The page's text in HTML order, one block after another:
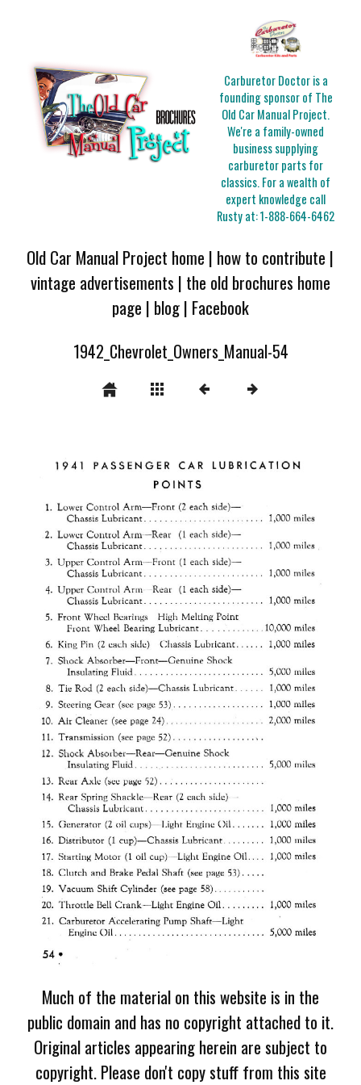
Carburetor Doctor is a
founding sponsor of The
Old Car Manual Project.
We're a family-owned
business supplying
carburetor parts for
classics. For a wealth of
expert knowledge call
Rusty at:1-888-664-6462
Old Car Manual Project home | how to contribute |
vintage advertisements | the old brochures home
page | blog| Facebook
1942_Chevrolet_Owners_Manual-54
Much of the material on this website is in the
public domain and has no copyright attached to it.
Original articles appearing herein are subject to
copyright. Please don't copy stuff from this site